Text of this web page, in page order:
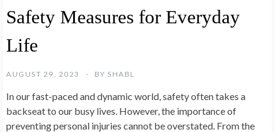
Safety Measures for Everyday
Life
AUGUST 29, 2023 BY SHABL
In our fast-paced and dynamic world, safety often takes a
backseat to our busy lives. However, the importance of
preventing personal injuries cannot be overstated. From the